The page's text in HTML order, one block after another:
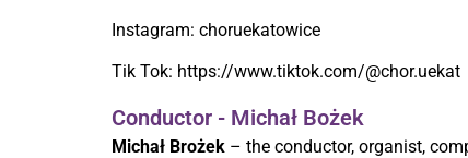
Instagram: choruekatowice
Tik Tok: https://www.tiktok.com/@chor.uekat
Conductor - Michał Bożek
Michał Brożek – the conductor, organist,